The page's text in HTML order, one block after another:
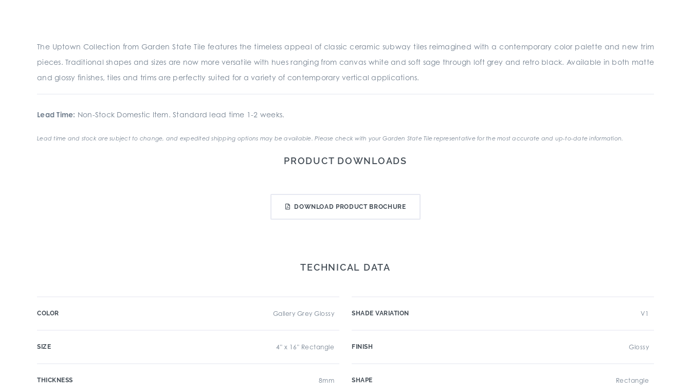
The Uptown Collection from Garden State Tile features the timeless appeal of classic ceramic subway tiles reimagined with a contemporary color palette and new trim
pieces. Traditional shapes and sizes are now more versatile with hues ranging from canvas white and soft sage through loft grey and retro black. Available in both matte
and glossy finishes, tiles and trims are perfectly suited for a variety of contemporary vertical applications.
Lead Time: Non-Stock Domestic Item. Standard lead time 1-2 weeks.
Lead time and stock are subject to change, and expedited shipping options may be available. Please check with your Garden State Tile representative for the most accurate and up-to-date information.
PRODUCT DOWNLOADS
DOWNLOAD PRODUCT BROCHURE
TECHNICAL DATA
COLOR Gallery Grey Glossy
SIZE 4" x 16" Rectangle
THICKNESS 8mm
SHADE VARIATION V1
FINISH Glossy
SHAPE Rectangle